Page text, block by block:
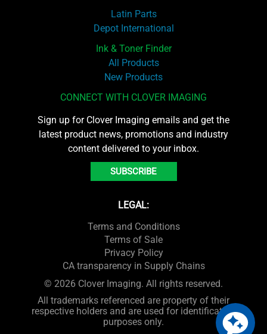
Latin Parts
Depot International
Ink & Toner Finder
All Products
New Products
CONNECT WITH CLOVER IMAGING
Sign up for Clover Imaging emails and get the
latest product news, promotions and industry
content delivered to your inbox.
SUBSCRIBE
LEGAL:
Terms and Conditions
Terms of Sale
Privacy Policy
CA transparency in Supply Chains
© 2026 Clover Imaging. All rights reserved.
All trademarks referenced are property of their
respective holders and are used for identification
purposes only.